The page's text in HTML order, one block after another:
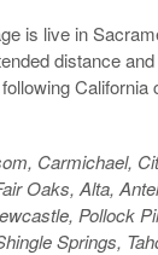
is live in
distance
Carmichael,
Oaks, Alta,
Pollock
Springs,